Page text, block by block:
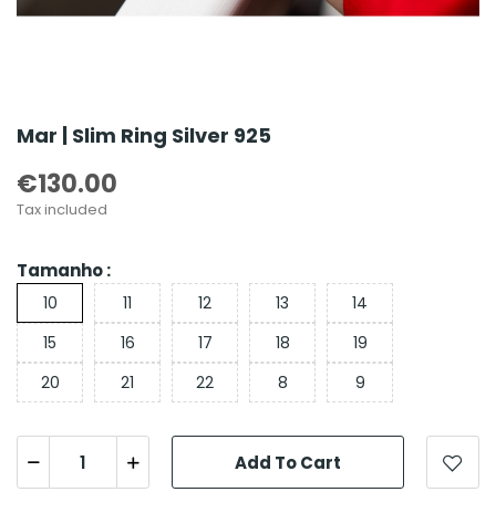
Mar | Slim Ring Silver 925
€130.00
Tax included
Tamanho :
10 11 12 13
14
15
16 17 18
19
20
21 22 8 9
Add To Cart